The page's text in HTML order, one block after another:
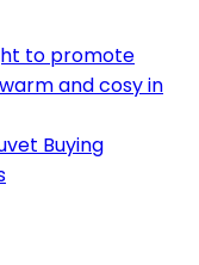
to promote
and cosy in
Buying